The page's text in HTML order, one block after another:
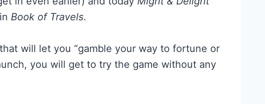
Book of Travels.
will let you “gamble your way to fortune or
you will get to try the game without any